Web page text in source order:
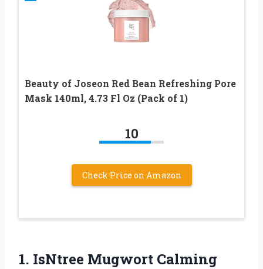
Beauty of Joseon Red Bean Refreshing Pore
Mask 140ml, 4.73 Fl Oz (Pack of 1)
10
Check Price on Amazon
1. IsNtree Mugwort Calming